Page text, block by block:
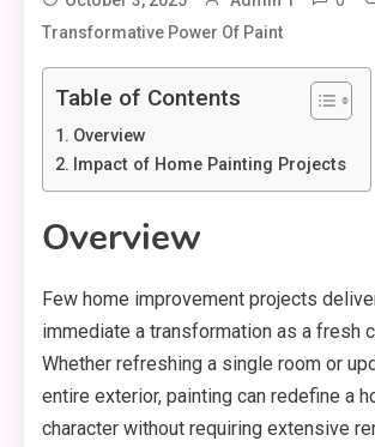
Transformative Power Of Paint
Table of Contents
Overview
Impact of Home Painting Projects
Overview
Few home improvement projects
immediate a transformation as a fresh
Whether refreshing a single room or
entire exterior, painting can redefine a
character without requiring extensive